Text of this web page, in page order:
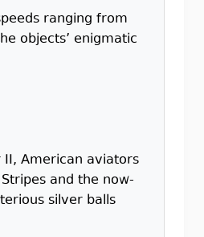
ranging from
objects’ enigmatic
II, American aviators
and the now-
silver balls